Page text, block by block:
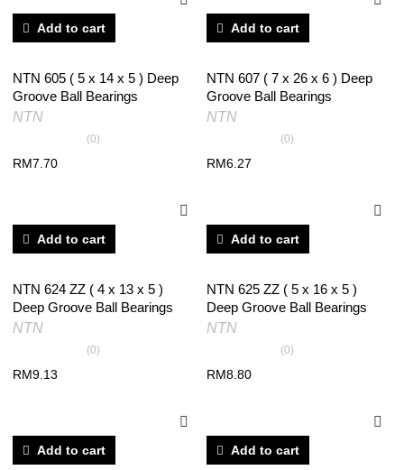
Add to cart
NTN 605 ( 5 x 14 x 5 ) Deep
Groove Ball Bearings
NTN
(0)
RM7.70
Add to cart
NTN 607 ( 7 x 26 x 6 ) Deep
Groove Ball Bearings
NTN
(0)
RM6.27
Add to cart
NTN 624 ZZ ( 4 x 13 x 5 )
Deep Groove Ball Bearings
NTN
(0)
RM9.13
Add to cart
NTN 625 ZZ ( 5 x 16 x 5 )
Deep Groove Ball Bearings
NTN
(0)
RM8.80
Add to cart Add to cart